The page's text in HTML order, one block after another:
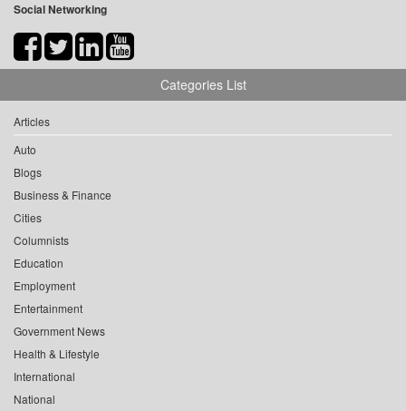
Social Networking
Categories List
Articles
Auto
Blogs
Business & Finance
Cities
Columnists
Education
Employment
Entertainment
Government News
Health & Lifestyle
International
National